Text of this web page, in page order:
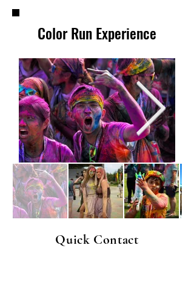
Color Run Experience
Quick Contact